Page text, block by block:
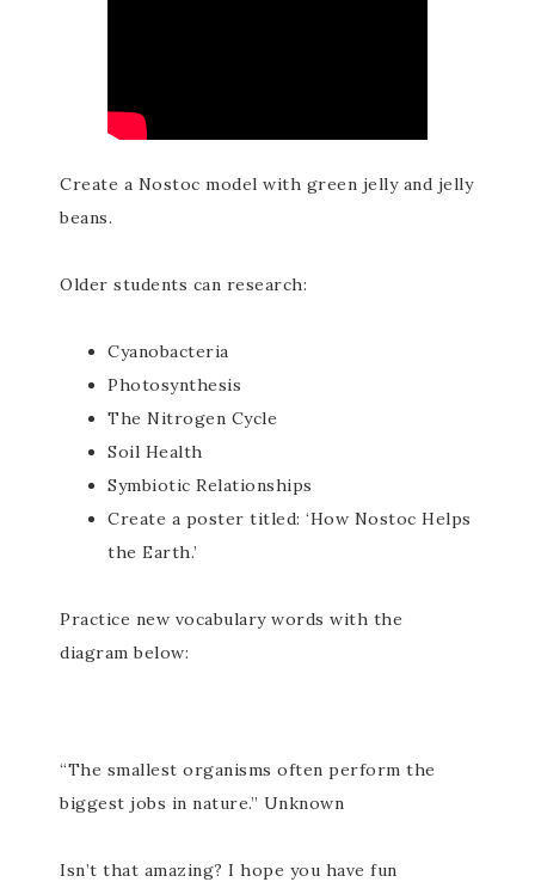
Create a Nostoc model with green jelly and jelly
beans.
Older students can research:
Cyanobacteria
Photosynthesis
The Nitrogen Cycle
Soil Health
Symbiotic Relationships
Create a poster titled: ‘How Nostoc Helps
the Earth.’
Practice new vocabulary words with the
diagram below:
“The smallest organisms often perform the
biggest jobs in nature.” Unknown
Isn’t that amazing? I hope you have fun